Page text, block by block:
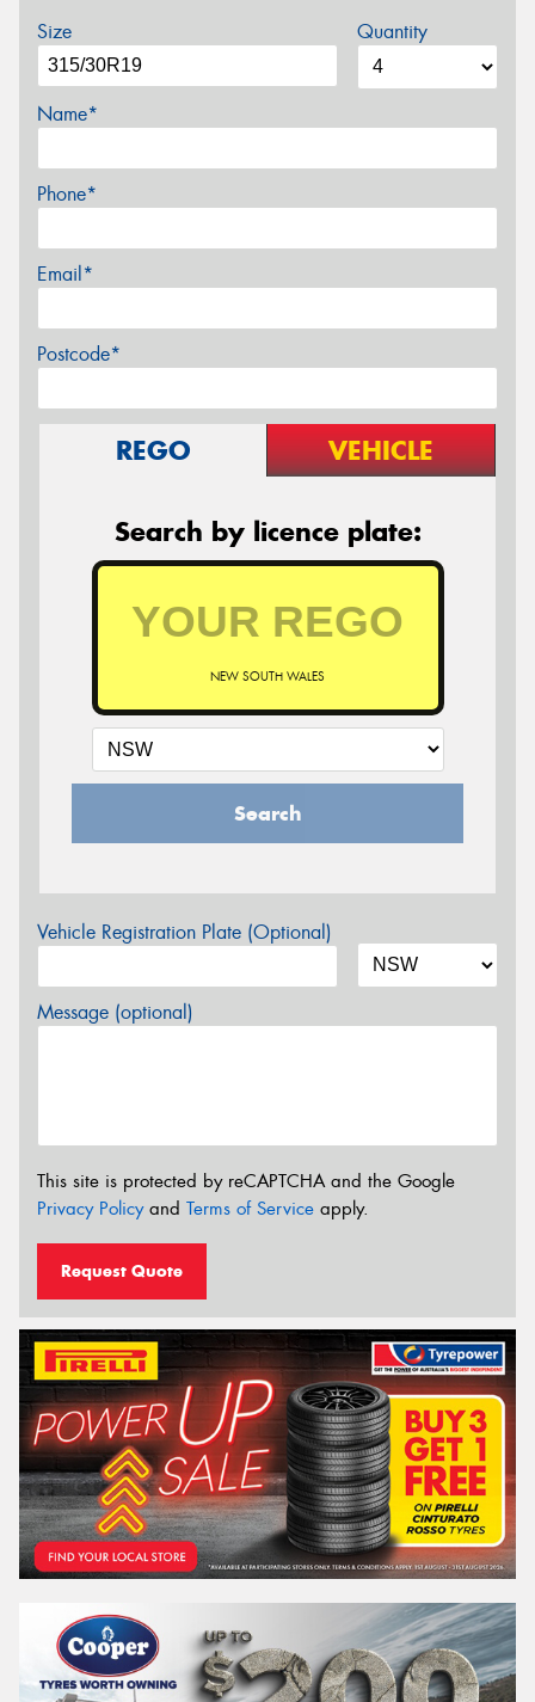
Size Quantity
Name*
Phone*
Email*
Postcode*
REGO VEHICLE
Search by licence plate:
NEW SOUTH WALES
Search
Vehicle Registration Plate (Optional)
Message (optional)
This site is protected by reCAPTCHA and the Google
Privacy Policyand Terms of Service apply.
Request Quote